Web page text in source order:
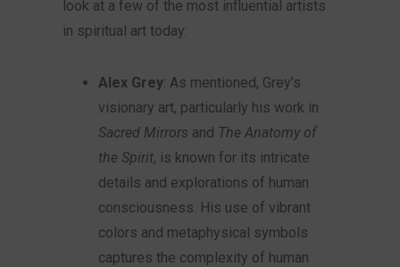
look at a few of the most influential artists
in spiritual art today:
Alex Grey: As mentioned, Grey’s
visionary art, particularly his work in
Sacred Mirrors and The Anatomy of
the Spirit, is known for its intricate
details and explorations of human
consciousness. His use of vibrant
colors and metaphysical symbols
captures the complexity of human